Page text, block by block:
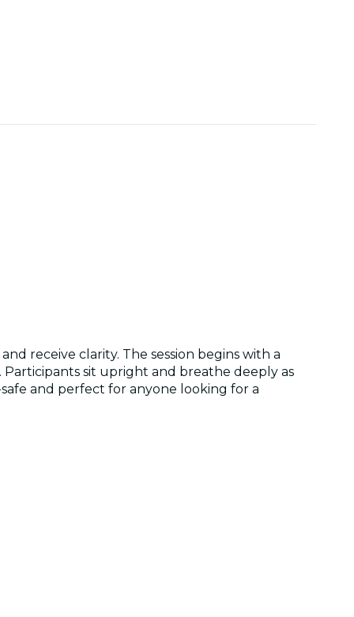
receive clarity. The session begins with a
sit upright and breathe deeply as
and perfect for anyone looking for a